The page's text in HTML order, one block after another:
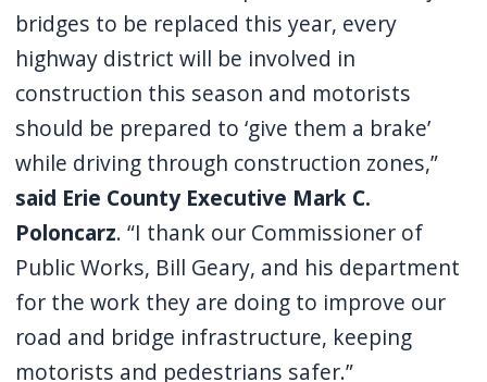
bridges to be replaced this year, every
highway district will be involved in
construction this season and motorists
should be prepared to ‘give them a brake’
while driving through construction zones,”
said Erie County Executive Mark C.
Poloncarz. “I thank our Commissioner of
Public Works, Bill Geary, and his department
for the work they are doing to improve our
road and bridge infrastructure, keeping
motorists and pedestrians safer.”